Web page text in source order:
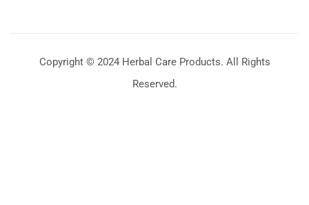
Copyright © 2024 Herbal Care Products. All Rights
Reserved.